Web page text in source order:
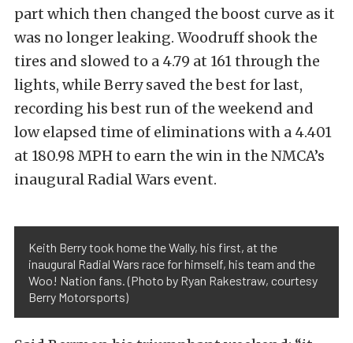
part which then changed the boost curve as it
was no longer leaking. Woodruff shook the
tires and slowed to a 4.79 at 161 through the
lights, while Berry saved the best for last,
recording his best run of the weekend and
low elapsed time of eliminations with a 4.401
at 180.98 MPH to earn the win in the NMCA’s
inaugural Radial Wars event.
Keith Berry took home the Wally, his first, at the
inaugural Radial Wars race for himself, his team and the
Woo! Nation fans. (Photo by Ryan Rakestraw, courtesy
Berry Motorsports)